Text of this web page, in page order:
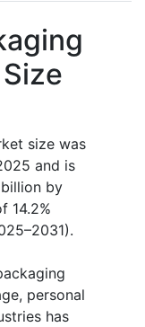
size was
and is
by
14.2%
personal
has